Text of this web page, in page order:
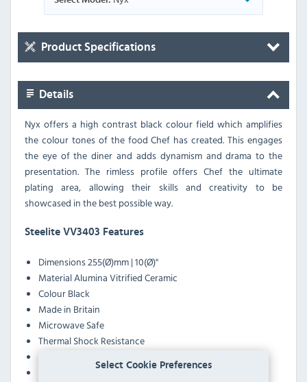
Select Cookie Preferences
Product Specifications
Details
Nyx offers a high contrast black colour field which amplifies
the colour tones of the food Chef has created. This engages
the eye of the diner and adds dynamism and drama to the
presentation. The rimless profile offers Chef the ultimate
plating area, allowing their skills and creativity to be
showcased in the best possible way.
Steelite VV3403 Features
Dimensions255(Ø)mm | 10(Ø)"
MaterialAlumina Vitrified Ceramic
ColourBlack
Made in Britain
Microwave Safe
Thermal Shock Resistance
Heat & Chill Resistance